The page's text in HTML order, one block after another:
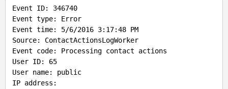
Event ID: 346740
Event type: Error
Event time: 5/6/2016 3:17:48 PM
Source: ContactActionsLogWorker
Event code: Processing contact actions
User ID: 65
User name: public
IP address: